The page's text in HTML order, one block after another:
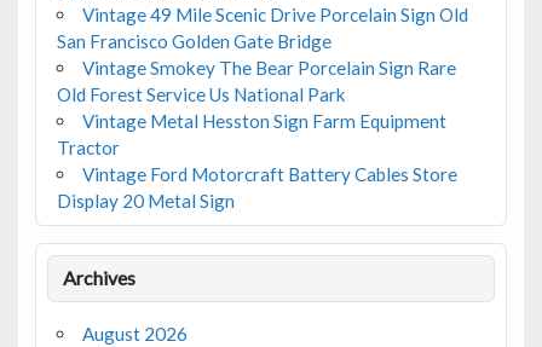
Vintage 49 Mile Scenic Drive Porcelain Sign Old
San Francisco Golden Gate Bridge
Vintage Smokey The Bear Porcelain Sign Rare
Old Forest Service Us National Park
Vintage Metal Hesston Sign Farm Equipment
Tractor
Vintage Ford Motorcraft Battery Cables Store
Display 20 Metal Sign
Archives
August 2026